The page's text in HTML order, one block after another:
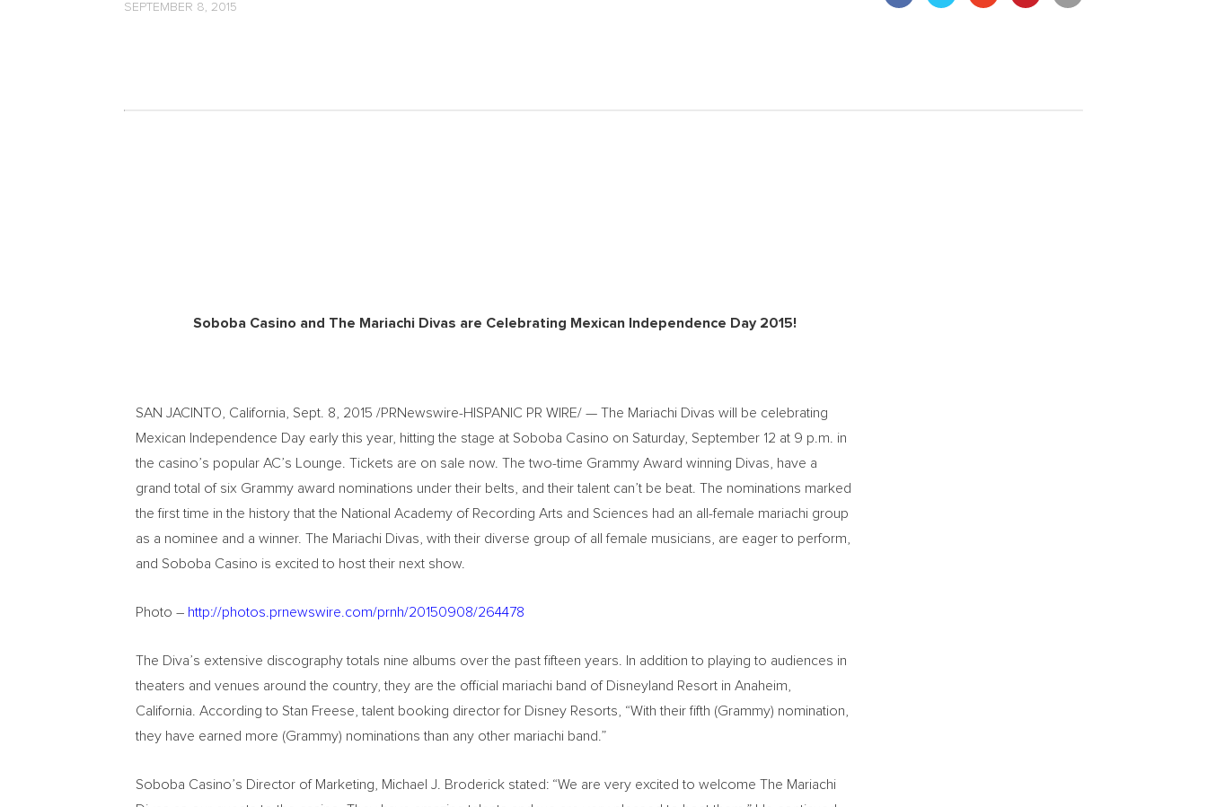
SEPTEMBER 8, 2015
Soboba Casino and The Mariachi Divas are Celebrating Mexican Independence Day 2015!
SAN JACINTO, California, Sept. 8, 2015 /PRNewswire-HISPANIC PR WIRE/ — The Mariachi Divas will be celebrating
Mexican Independence Day early this year, hitting the stage at Soboba Casino on Saturday, September 12 at 9 p.m. in
the casino’s popular AC’s Lounge. Tickets are on sale now. The two-time Grammy Award winning Divas, have a
grand total of six Grammy award nominations under their belts, and their talent can’t be beat. The nominations marked
the first time in the history that the National Academy of Recording Arts and Sciences had an all-female mariachi group
as a nominee and a winner. The Mariachi Divas, with their diverse group of all female musicians, are eager to perform,
and Soboba Casino is excited to host their next show.
Photo – http://photos.prnewswire.com/prnh/20150908/264478
The Diva’s extensive discography totals nine albums over the past fifteen years. In addition to playing to audiences in
theaters and venues around the country, they are the official mariachi band of Disneyland Resort in Anaheim,
California. According to Stan Freese, talent booking director for Disney Resorts, “With their fifth (Grammy) nomination,
they have earned more (Grammy) nominations than any other mariachi band.”
Soboba Casino’s Director of Marketing, Michael J. Broderick stated: “We are very excited to welcome The Mariachi